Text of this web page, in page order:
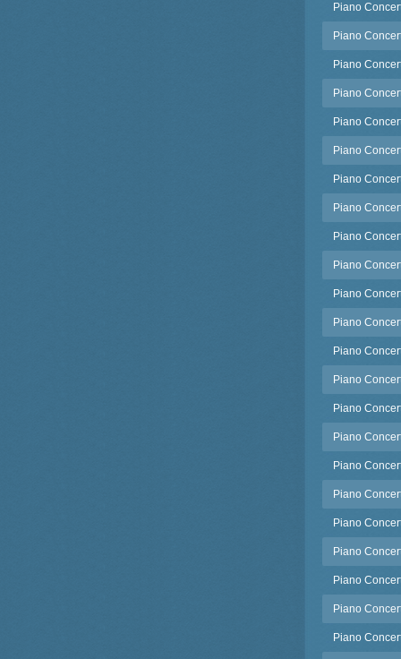
Piano
Piano
Piano
Piano
Piano
Piano
Piano
Piano
Piano
Piano
Piano
Piano
Piano
Piano
Piano
Piano
Piano
Piano
Piano
Piano
Piano
Piano
Piano